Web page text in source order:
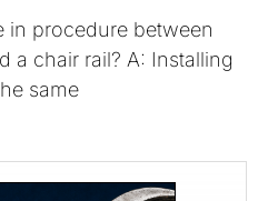
in procedure between
a chair rail? A: Installing
same